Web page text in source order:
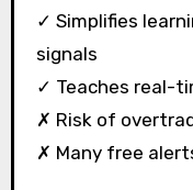
✓ Simplifies
signals
✓ Teaches real-
✗ Risk of
✗ Many free